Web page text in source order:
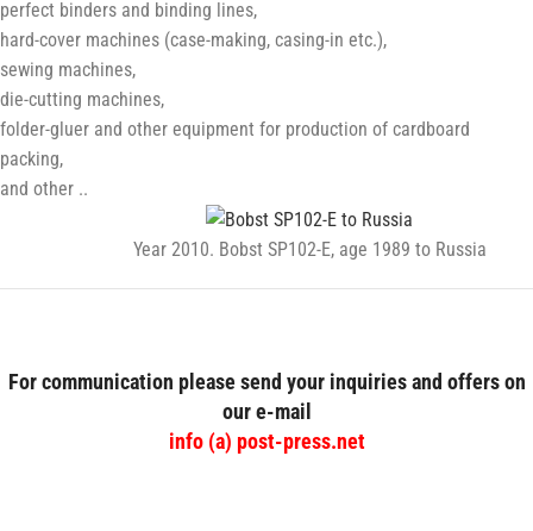
perfect binders and binding lines,
hard-cover machines (case-making, casing-in etc.),
sewing machines,
die-cutting machines,
folder-gluer and other equipment for production of cardboard
packing,
and other ..
Year 2010. Bobst SP102-E, age 1989 to Russia
For communication please send your inquiries and offers on
our e-mail
info (a) post-press.net